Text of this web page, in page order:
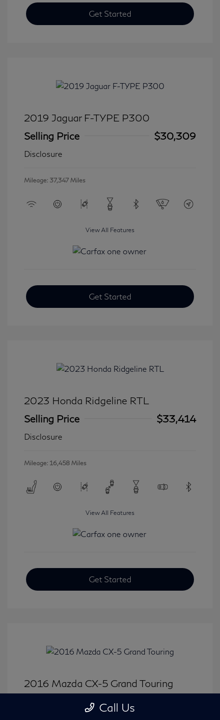
Get Started
2019 Jaguar F-TYPE P300
Selling Price
$30,309
Disclosure
Mileage: 37,347 Miles
View All Features
Get Started
2023 Honda Ridgeline RTL
Selling Price
$33,414
Disclosure
Mileage: 16,458 Miles
View All Features
Get Started
2016 Mazda CX-5 Grand Touring
Call Us